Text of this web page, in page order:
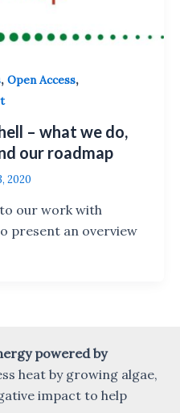
, Open Access,
– what we do,
our roadmap
2020
our work with
present an overview
powered by
heat by growing algae,
impact to help